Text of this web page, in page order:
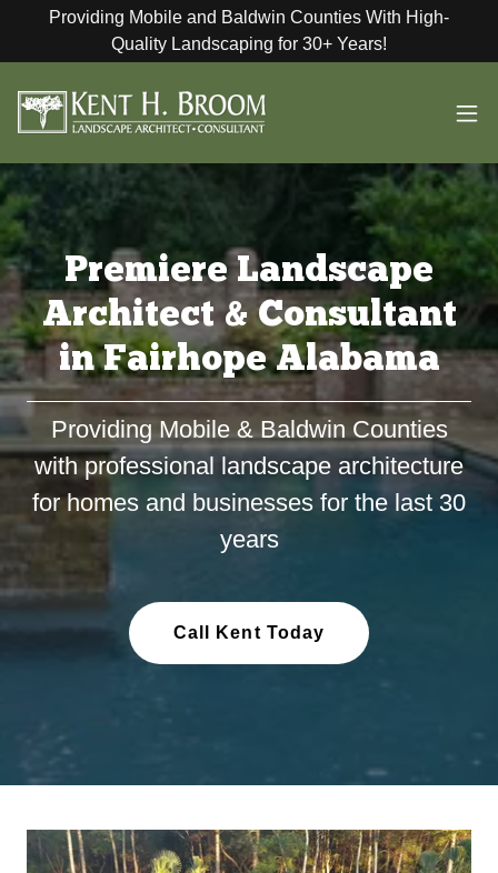
Providing Mobile and Baldwin Counties With High-
Quality Landscaping for 30+ Years!
Premiere Landscape
Architect & Consultant
in Fairhope Alabama
Providing Mobile & Baldwin Counties
with professional landscape architecture
for homes and businesses for the last 30
years
Call Kent Today